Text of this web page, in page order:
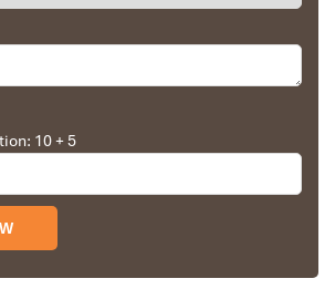
time we travel to Vietnam with
First time, we booked our holiday
we travel to Hoi An, Hue & Danang
during Jan 2019.
Central Vietnam, the meals provided
We are greatly appreciated with all
by Tommy & his team (tour
10 + 5